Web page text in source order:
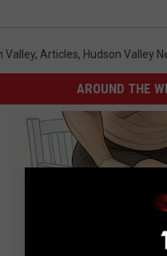
Valley, Articles, Hudson Valley
AROUND THE